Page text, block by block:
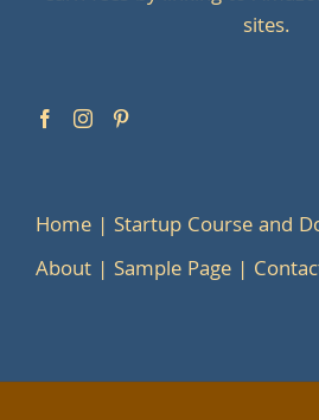
sites.
Home Startup Course and
About
Sample Page